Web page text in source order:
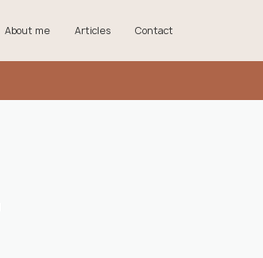
About me Articles Contact